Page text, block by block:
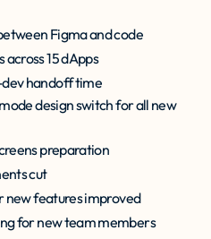
Figma and code
15 dApps
handoff time
design switch for all new
preparation
cut
new features improved
for new team members